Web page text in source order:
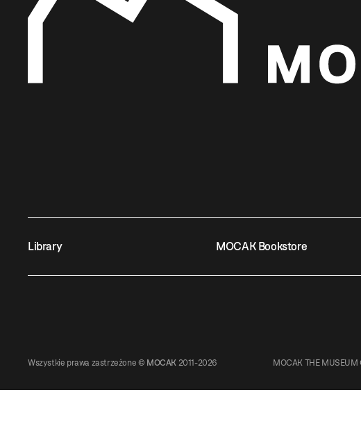
Library MOCAK Bookstore
Wszystkie prawa zastrzeżone © MOCAK 2011-2026 MOCAK THE MUSEUM